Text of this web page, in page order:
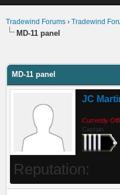
Tradewind Forums › Tradewind
MD-11 panel
MD-11 panel
JC
Currently
Captain
Reputation: